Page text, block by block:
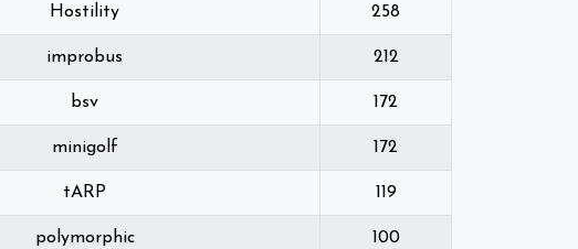
Hostility 258
improbus 212
bsv 172
minigolf 172
tARP 119
polymorphic 100